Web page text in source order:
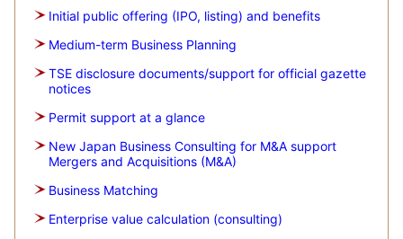
Initial public offering (IPO, listing) and benefits
Medium-term Business Planning
TSE disclosure documents/support for official gazette
notices
Permit support at a glance
New Japan Business Consulting for M&A support
Mergers and Acquisitions (M&A)
Business Matching
Enterprise value calculation (consulting)